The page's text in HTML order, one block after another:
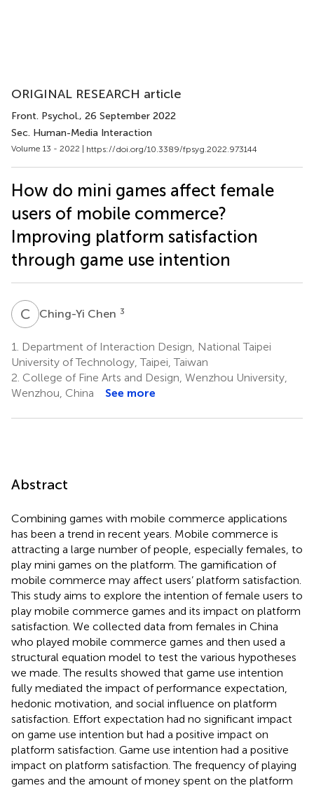
ORIGINAL RESEARCH article
Front. Psychol., 26 September 2022
Sec. Human-Media Interaction
Volume 13 - 2022 | https://doi.org/10.3389/fpsyg.2022.973144
How do mini games affect female
users of mobile commerce?
Improving platform satisfaction
through game use intention
C CChing-Yi Chen 3
1.
Department of Interaction Design, National Taipei
University of Technology, Taipei, Taiwan
2. College of Fine Arts and Design, Wenzhou University,
Wenzhou, China
See more
Abstract
Combining games with mobile commerce applications
has been a trend in recent years. Mobile commerce is
attracting a large number of people, especially females, to
play mini games on the platform. The gamification of
mobile commerce may affect users’ platform satisfaction.
This study aims to explore the intention of female users to
play mobile commerce games and its impact on platform
satisfaction. We collected data from females in China
who played mobile commerce games and then used a
structural equation model to test the various hypotheses
we made. The results showed that game use intention
fully mediated the impact of performance expectation,
hedonic motivation, and social influence on platform
satisfaction. Effort expectation had no significant impact
on game use intention but had a positive impact on
platform satisfaction. Game use intention had a positive
impact on platform satisfaction. The frequency of playing
games and the amount of money spent on the platform